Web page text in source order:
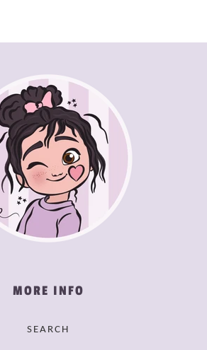
MORE INFO
SEARCH